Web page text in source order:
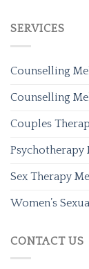
SERVICES
Counselling
Counselling
Couples
Psychotherapy
Sex Therapy
Women’s
CONTACT US